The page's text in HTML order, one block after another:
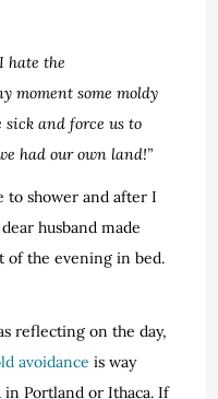
hate the
moment some moldy
sick and force us to
had our own land!”
to shower and after I
husband made
of the evening in bed.
reflecting on the day,
avoidance is way
in Portland or Ithaca. If